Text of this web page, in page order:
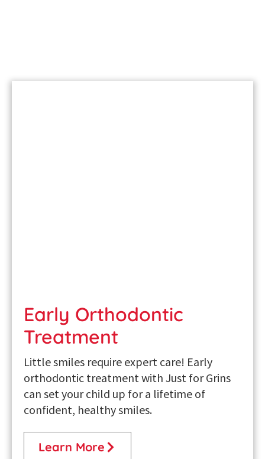
Early Orthodontic
Treatment
Little smiles require expert care! Early
orthodontic treatment with Just for Grins
can set your child up for a lifetime of
confident, healthy smiles.
Learn More